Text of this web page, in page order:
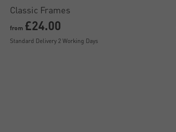
Classic Frames
from £24.00
Standard Delivery 2 Working Days